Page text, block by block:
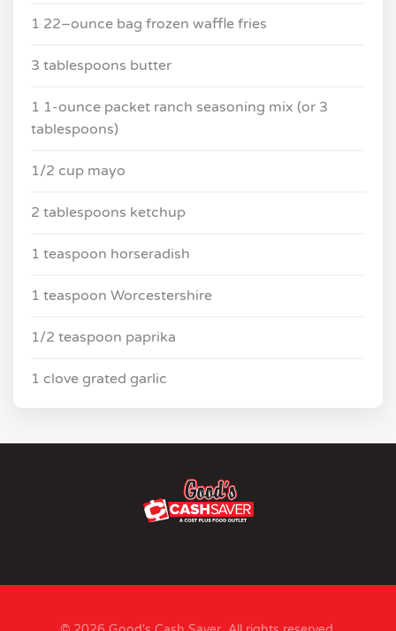
1 22–ounce bag frozen waffle fries
3 tablespoons butter
1 1-ounce packet ranch seasoning mix (or 3
tablespoons)
1/2 cup mayo
2 tablespoons ketchup
1 teaspoon horseradish
1 teaspoon Worcestershire
1/2 teaspoon paprika
1 clove grated garlic